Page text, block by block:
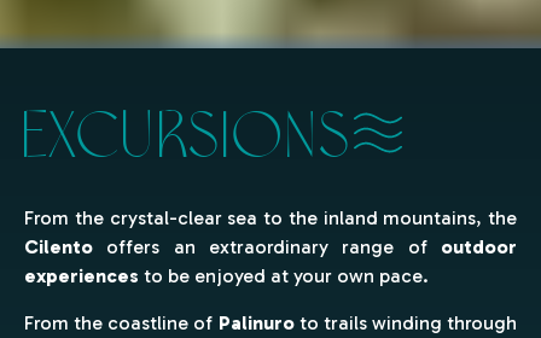
EXCURSIONS
From the crystal-clear sea to the inland mountains, the
Cilento offers an extraordinary range of outdoor
experiences to be enjoyed at your own pace.
From the coastline of Palinuroto trails winding through